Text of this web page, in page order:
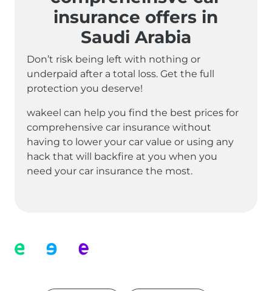
insurance offers in
Saudi Arabia
Don’t risk being left with nothing or
underpaid after a total loss. Get the full
protection you deserve!
wakeel can help you find the best prices for
comprehensive car insurance without
having to lower your car value or using any
hack that will backfire at you when you
need your car insurance the most.